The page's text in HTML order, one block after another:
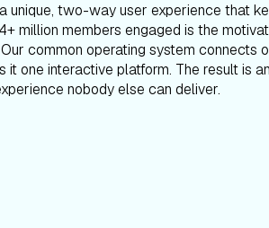
unique, two-way user experience that
million members engaged is the
common operating system connects
it one interactive platform. The result is
nobody else can deliver.